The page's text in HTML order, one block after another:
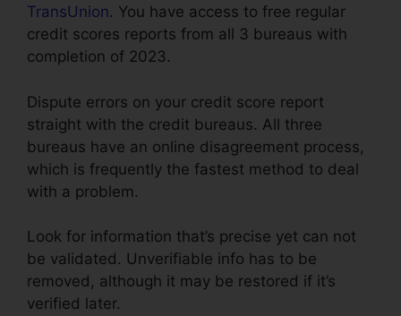
TransUnion. You have access to free regular
credit scores reports from all 3 bureaus with
completion of 2023.
Dispute errors on your credit score report
straight with the credit bureaus. All three
bureaus have an online disagreement process,
which is frequently the fastest method to deal
with a problem.
Look for information that’s precise yet can not
be validated. Unverifiable info has to be
removed, although it may be restored if it’s
verified later.